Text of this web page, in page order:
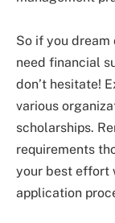
So if you
need financial
don’t hesitate!
various
scholarships.
requirements
your best effort
application